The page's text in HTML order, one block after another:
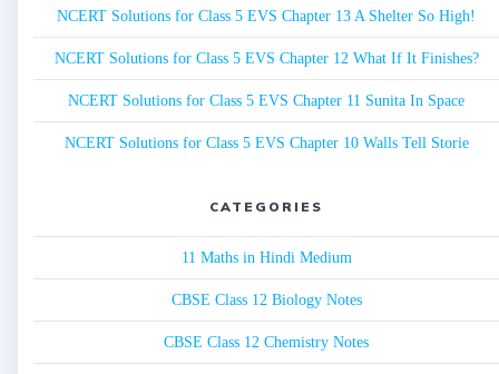
NCERT Solutions for Class 5 EVS Chapter 13 A Shelter So High!
NCERT Solutions for Class 5 EVS Chapter 12 What If It Finishes?
NCERT Solutions for Class 5 EVS Chapter 11 Sunita In Space
NCERT Solutions for Class 5 EVS Chapter 10 Walls Tell Storie
CATEGORIES
11 Maths in Hindi Medium
CBSE Class 12 Biology Notes
CBSE Class 12 Chemistry Notes